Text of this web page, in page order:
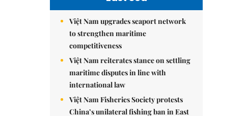
Việt Nam upgrades seaport network
to strengthen maritime
competitiveness
Việt Nam reiterates stance on settling
maritime disputes in line with
international law
Việt Nam Fisheries Society protests
China’s unilateral fishing ban in East